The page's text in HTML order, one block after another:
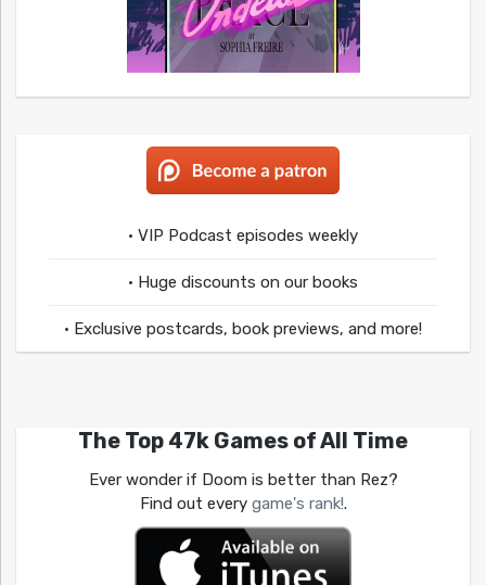
• VIP Podcast episodes weekly
• Huge discounts on our books
• Exclusive postcards, book previews, and more!
The Top 47k Games of All Time
Ever wonder if Doom is better than Rez?
Find out every game's rank!.